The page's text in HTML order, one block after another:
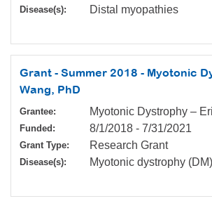
Disease(s): Distal myopathies
Grant - Summer 2018 - Myotonic
Wang, PhD
Grantee: Myotonic Dystrophy –
Funded: 8/1/2018 - 7/31/2021
Grant Type: Research Grant
Disease(s): Myotonic dystrophy (DM)